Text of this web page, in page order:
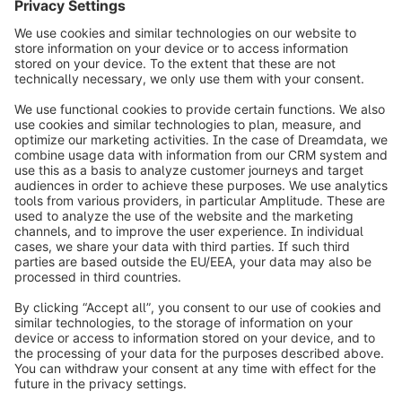
info@shopware.com
Over Shopware
Product
Oplossingen